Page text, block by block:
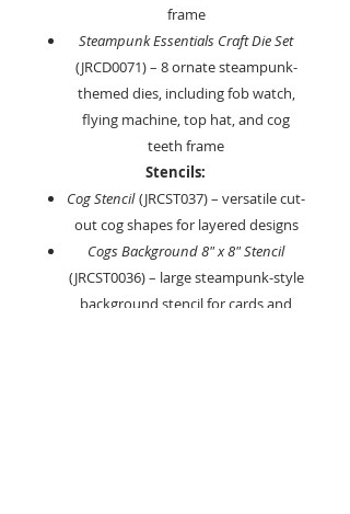
frame
Steampunk Essentials Craft Die Set
(JRCD0071) – 8 ornate steampunk-
themed dies, including fob watch,
flying machine, top hat, and cog
teeth frame
Stencils:
Cog Stencil (JRCST037) – versatile cut-
out cog shapes for layered designs
Cogs Background 8" x 8" Stencil
(JRCST0036) – large steampunk-style
background stencil for cards and